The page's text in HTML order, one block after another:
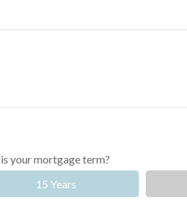
your mortgage term?
15 Years